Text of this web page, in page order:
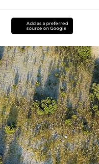
Add as a preferred
source on Google